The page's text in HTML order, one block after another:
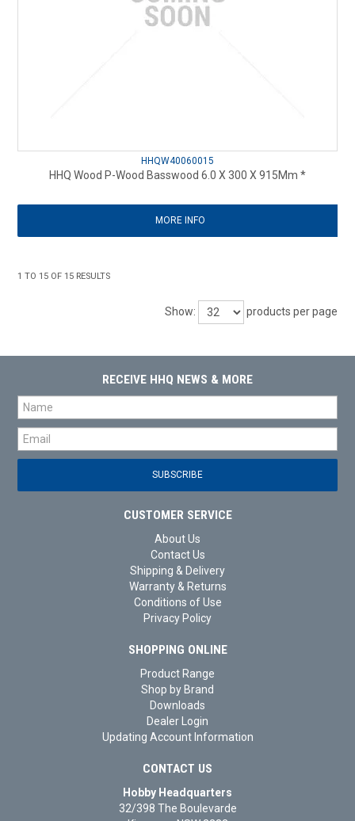
HHQW40060015
HHQ Wood P-Wood Basswood 6.0 X 300 X 915Mm *
MORE INFO
1 TO 15 OF 15 RESULTS
Show: products per page
RECEIVE HHQ NEWS & MORE
CUSTOMER SERVICE
About Us
Contact Us
Shipping & Delivery
Warranty & Returns
Conditions of Use
Privacy Policy
SHOPPING ONLINE
Product Range
Shop by Brand
Downloads
Dealer Login
Updating Account Information
CONTACT US
Hobby Headquarters
32/398 The Boulevarde